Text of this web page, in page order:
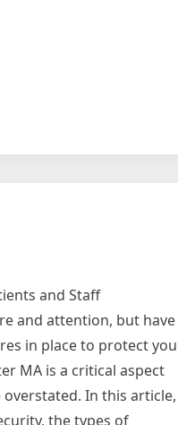
and Staff
and attention, but have
in place to protect you
MA is a critical aspect
In this article,
the types of